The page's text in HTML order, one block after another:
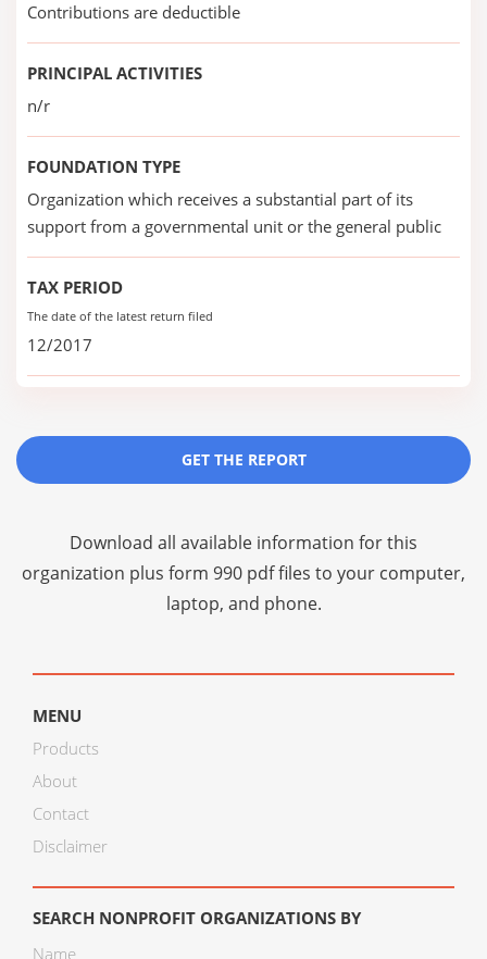
Contributions are deductible
PRINCIPAL ACTIVITIES
n/r
FOUNDATION TYPE
Organization which receives a substantial part of its
support from a governmental unit or the general public
TAX PERIOD
The date of the latest return filed
12/2017
GET THE REPORT
Download all available information for this
organization plus form 990 pdf files to your computer,
laptop, and phone.
MENU
Products
About
Contact
Disclaimer
SEARCH NONPROFIT ORGANIZATIONS BY
Name